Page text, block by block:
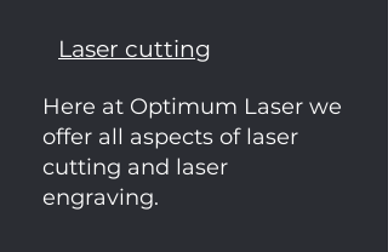
Laser cutting
Here at Optimum Laser we
offer all aspects of laser
cutting and laser
engraving.